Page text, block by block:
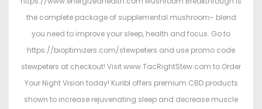
the complete package of supplemental mushroom- blend
you need to improve your sleep, health and focus. Go to
https://bioptimizers.com/stewpeters and use promo code
stewpeters at checkout! Visit www.TacRightStew.com to Order
Your Night Vision today! Kuribl offers premium CBD products
shown to increase rejuvenating sleep and decrease muscle